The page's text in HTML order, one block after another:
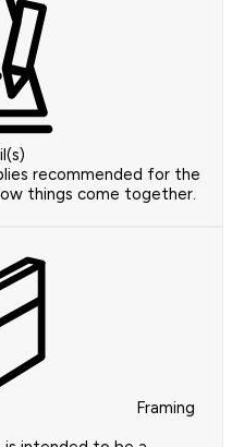
recommended for the
things come together.
Framing